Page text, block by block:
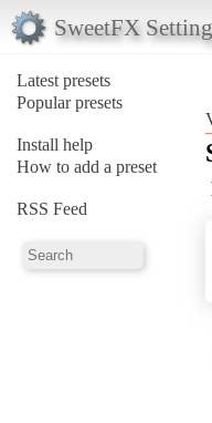
SweetFX
Latest presets
Popular presets
Install help
How to add a preset
RSS Feed